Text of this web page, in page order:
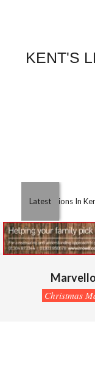
KENT'S
Navigation
Latest
Best Attractions In
Christmas